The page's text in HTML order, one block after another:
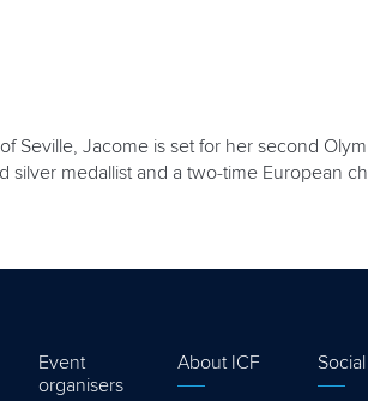
Seville, Jacome is set for her second
silver medallist and a two-time European
Event
organisers
About ICF Social